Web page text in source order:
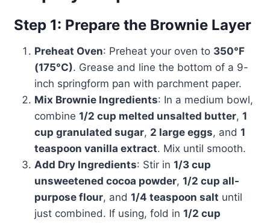
Step 1: Prepare the Brownie Layer
Preheat Oven: Preheat your oven to 350°F
(175°C). Grease and line the bottom of a 9-
inch springform pan with parchment paper.
Mix Brownie Ingredients: In a medium bowl,
combine 1/2 cup melted unsalted butter, 1
cup granulated sugar, 2 large eggs, and 1
teaspoon vanilla extract. Mix until smooth.
Add Dry Ingredients: Stir in 1/3 cup
unsweetened cocoa powder, 1/2 cup all-
purpose flour, and 1/4 teaspoon salt until
just combined. If using, fold in 1/2 cup